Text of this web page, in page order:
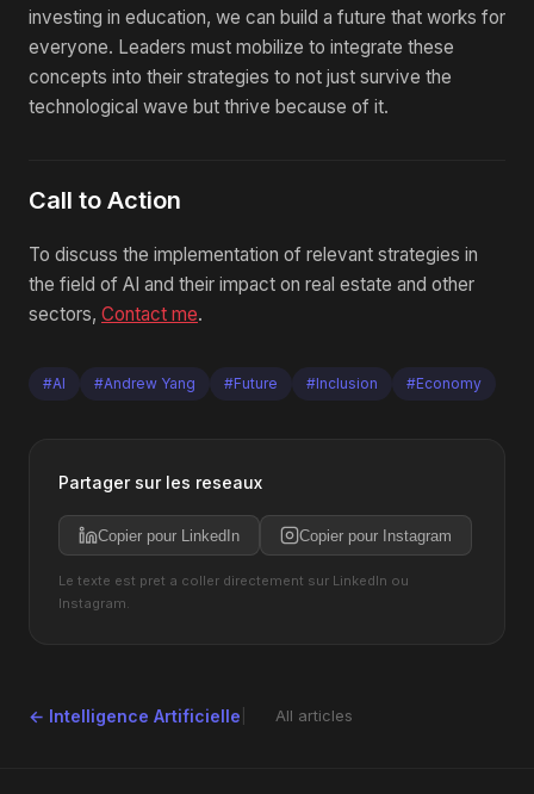
investing in education, we can build a future that works for
everyone. Leaders must mobilize to integrate these
concepts into their strategies to not just survive the
technological wave but thrive because of it.
Call to Action
To discuss the implementation of relevant strategies in
the field of AI and their impact on real estate and other
sectors, Contact me.
#AI #Andrew Yang #Future #Inclusion #Economy
Partager sur les reseaux
Copier pour LinkedIn Copier pour Instagram
Le texte est pret a coller directement sur LinkedIn ou
Instagram.
← Intelligence Artificielle All articles